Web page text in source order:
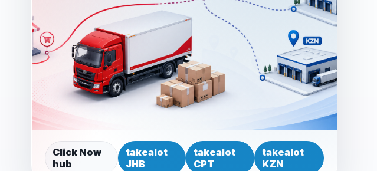
Click Now
hub
takealot
JHB
takealot
CPT
takealot
KZN